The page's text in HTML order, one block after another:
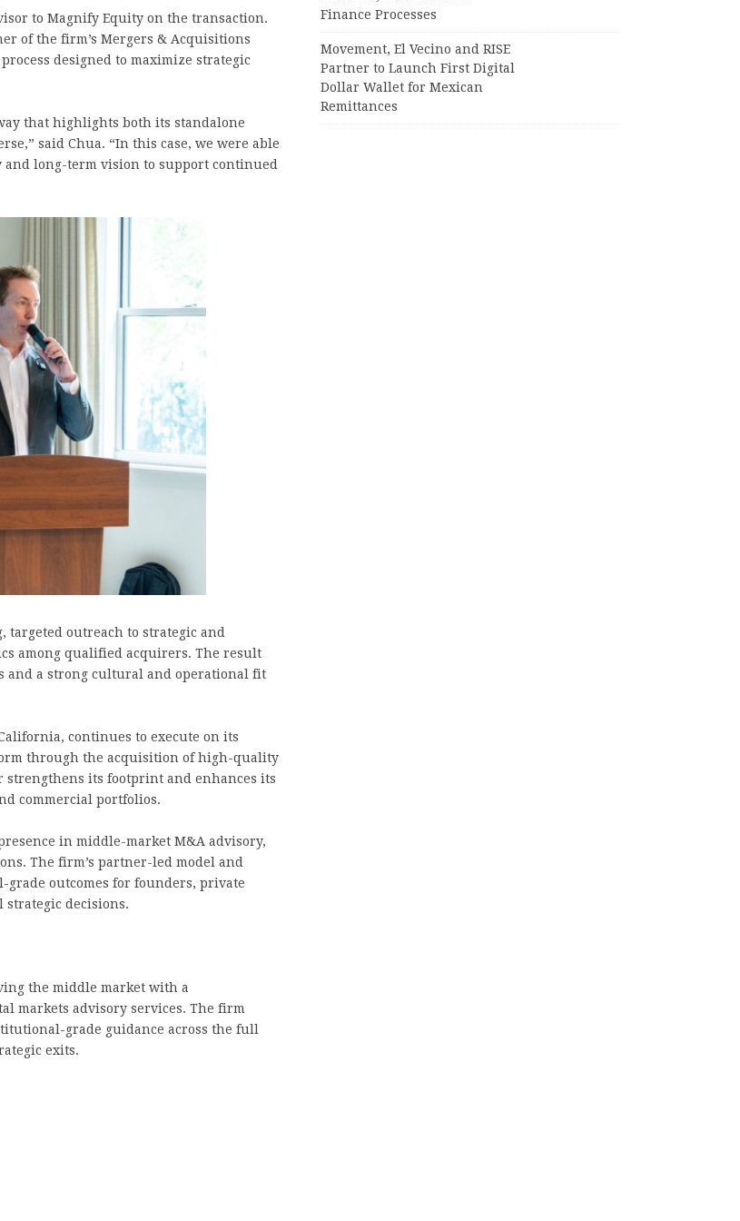
to Magnify Equity on the transaction.
of the firm’s Mergers & Acquisitions
designed to maximize strategic
that highlights both its standalone
said Chua. “In this case, we were able
long-term vision to support continued
outreach to strategic and
among qualified acquirers. The result
and a strong cultural and operational fit
continues to execute on its
through the acquisition of high-quality
its footprint and enhances its
commercial portfolios.
in middle-market M&A advisory,
The firm’s partner-led model and
outcomes for founders, private
decisions.
the middle market with a
markets advisory services. The firm
grade guidance across the full
exits.
Finance Processes
Movement, El Vecino and RISE
Partner to Launch First Digital
Dollar Wallet for Mexican
Remittances